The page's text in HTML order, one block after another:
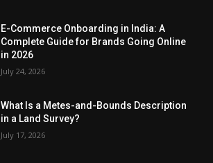
E-Commerce Onboarding in India: A
Complete Guide for Brands Going Online
in 2026
July 24, 2026
What Is a Metes-and-Bounds Description
in a Land Survey?
July 17, 2026